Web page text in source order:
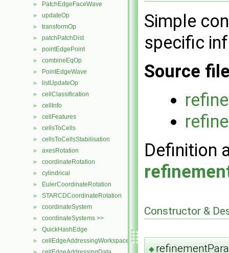
► PatchEdgeFaceWave
► updateOp
► transformOp
► patchPatchDist
► pointEdgePoint
► combineEqOp
► PointEdgeWave
► listUpdateOp
► cellClassification
► cellInfo
► cellFeatures
► cellsToCells
► cellsToCellsStabilisation
► axesRotation
► coordinateRotation
► cylindrical
► EulerCoordinateRotation
► STARCDCoordinateRotation
► coordinateSystem
► coordinateSystems >>
► QuickHashEdge
► cellEdgeAddressingWorkspace
Simple
specific
Source
Definition
Constructor &
◆